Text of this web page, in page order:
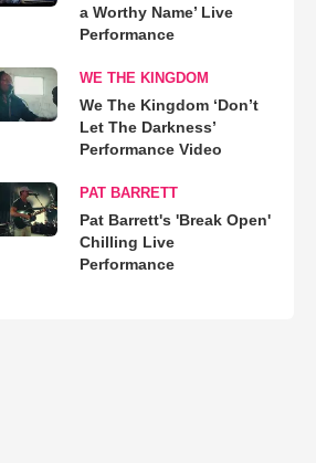
a Worthy Name’ Live
Performance
WE THE KINGDOM
We The Kingdom ‘Don’t
Let The Darkness’
Performance Video
PAT BARRETT
Pat Barrett's 'Break Open'
Chilling Live
Performance